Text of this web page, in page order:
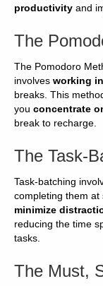
productivity and
The
The Pomodoro
involves working
breaks. This
you concentrate
break to recharge.
The Task-
Task-batching
completing them at
minimize
reducing the time
tasks.
The Must,